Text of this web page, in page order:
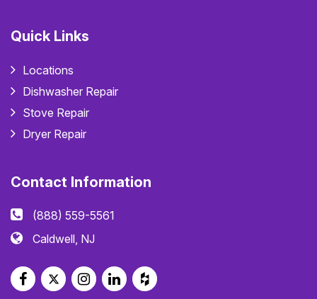
Quick Links
Locations
Dishwasher Repair
Stove Repair
Dryer Repair
Contact Information
(888) 559-5561
Caldwell, NJ